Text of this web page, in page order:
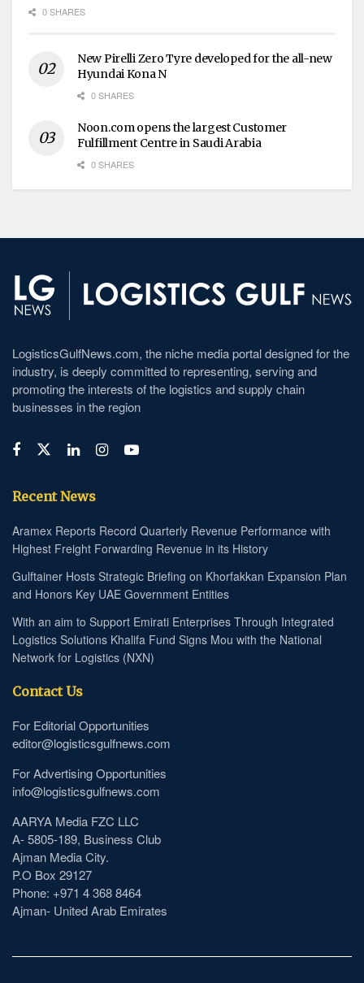
0 SHARES
New Pirelli Zero Tyre developed for the all-new
Hyundai Kona N
0 SHARES
Noon.com opens the largest Customer
Fulfillment Centre in Saudi Arabia
0 SHARES
LogisticsGulfNews.com, the niche media portal designed for the
industry, is deeply committed to representing, serving and
promoting the interests of the logistics and supply chain
businesses in the region
Recent News
Aramex Reports Record Quarterly Revenue Performance with
Highest Freight Forwarding Revenue in its History
Gulftainer Hosts Strategic Briefing on Khorfakkan Expansion Plan
and Honors Key UAE Government Entities
With an aim to Support Emirati Enterprises Through Integrated
Logistics Solutions Khalifa Fund Signs Mou with the National
Network for Logistics (NXN)
Contact Us
For Editorial Opportunities
editor@logisticsgulfnews.com
For Advertising Opportunities
info@logisticsgulfnews.com
AARYA Media FZC LLC
A- 5805-189, Business Club
Ajman Media City.
P.O Box 29127
Phone: +971 4 368 8464
Ajman- United Arab Emirates